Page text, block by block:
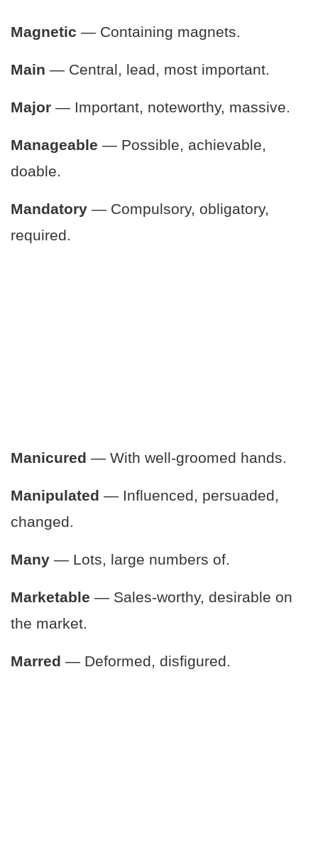
Magnetic — Containing magnets.
Main — Central, lead, most important.
Major — Important, noteworthy, massive.
Manageable — Possible, achievable,
doable.
Mandatory — Compulsory, obligatory,
required.
Manicured — With well-groomed hands.
Manipulated — Influenced, persuaded,
changed.
Many — Lots, large numbers of.
Marketable — Sales-worthy, desirable on
the market.
Marred — Deformed, disfigured.